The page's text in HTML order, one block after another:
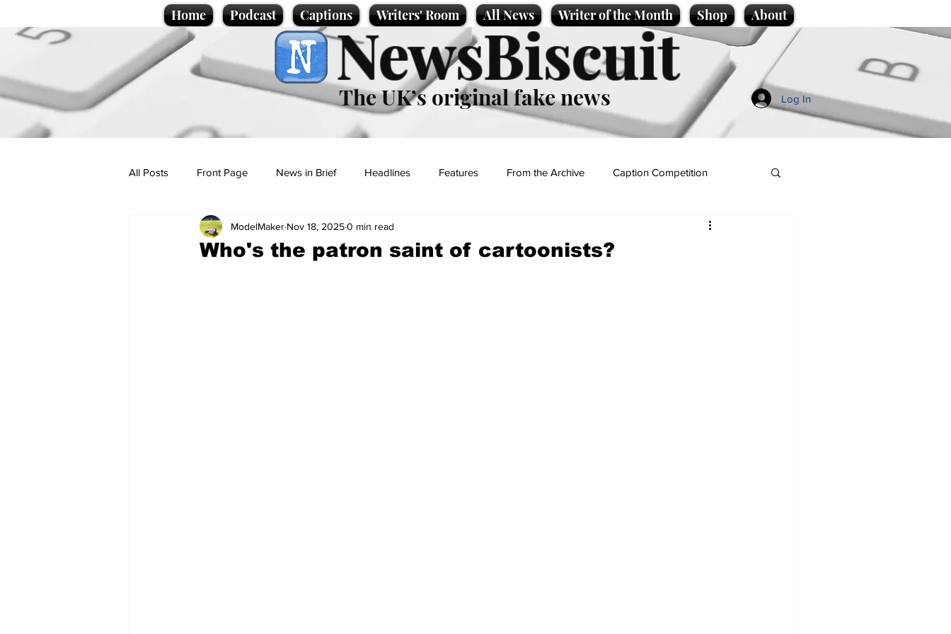
Home Podcast Captions Writers' Room All News Writer of the Month Shop About
NewsBiscuit
The UK’s original fake news Log In
All Posts Front Page News in Brief Headlines Features From the Archive Caption Competition
Politics Sport/Entertainment
Who's the patron saint of cartoonists?
ModelMaker Nov 18, 20250 min read